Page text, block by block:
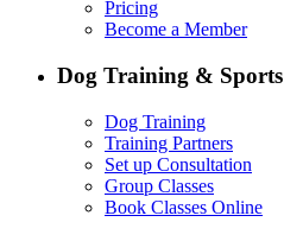
Pricing
Become a Member
Dog Training & Sports
Dog Training
Training Partners
Set up Consultation
Group Classes
Book Classes Online